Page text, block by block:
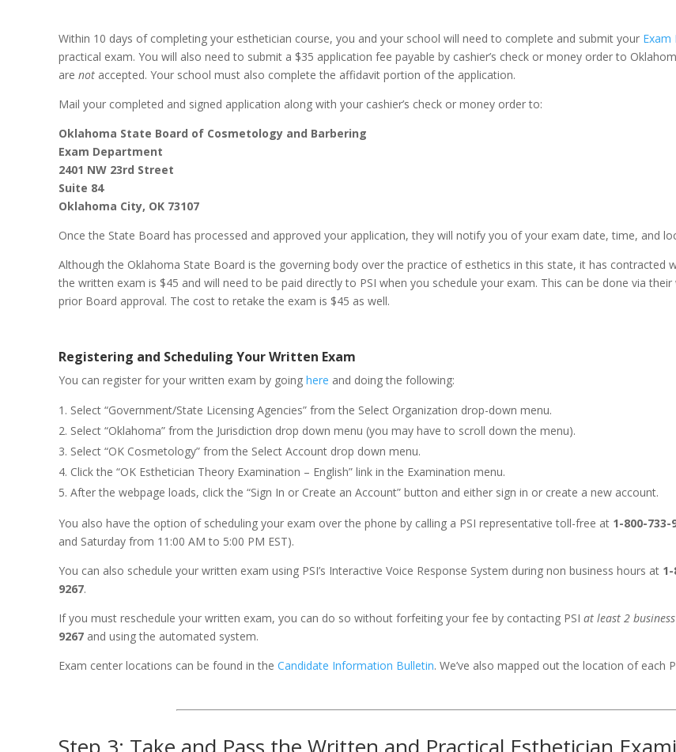
Within 10 days of completing your esthetician course, you and your school will need to complete and submit your Exam
practical exam. You will also need to submit a $35 application fee payable by cashier’s check or money order to
are notaccepted. Your school must also complete the affidavit portion of the application.
Mail your completed and signed application along with your cashier’s check or money order to:
Oklahoma State Board of Cosmetology and Barbering
Exam Department
2401 NW 23rd Street
Suite 84
Oklahoma City, OK 73107
Once the State Board has processed and approved your application, they will notify you of your exam date, time, and
Although the Oklahoma State Board is the governing body over the practice of esthetics in this state, it has contracted
the written exam is $45 and will need to be paid directly to PSI when you schedule your exam. This can be done via
prior Board approval. The cost to retake the exam is $45 as well.
Registering and Scheduling Your Written Exam
You can register for your written exam by going here and doing the following:
Select “Government/State Licensing Agencies” from the Select Organization drop-down menu.
Select “Oklahoma” from the Jurisdiction drop down menu (you may have to scroll down the menu).
Select “OK Cosmetology” from the Select Account drop down menu.
Click the “OK Esthetician Theory Examination – English” link in the Examination menu.
After the webpage loads, click the “Sign In or Create an Account” button and either sign in or create a new account.
You also have the option of scheduling your exam over the phone by calling a PSI representative toll-free at 1-800-733-
and Saturday from 11:00 AM to 5:00 PM EST).
You can also schedule your written exam using PSI’s Interactive Voice Response System during non business hours at
9267.
If you must reschedule your written exam, you can do so without forfeiting your fee by contacting PSI at least 2
9267 and using the automated system.
Exam center locations can be found in the Candidate Information Bulletin. We’ve also mapped out the location of each